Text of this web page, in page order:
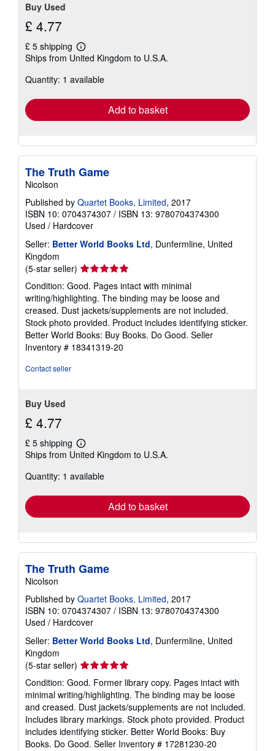
Buy Used
£ 4.77
£ 5 shipping
Learn
more
shipping
Ships from United Kingdom to U.S.A.
Quantity: 1 available
Add to basket
The Truth Game
Nicolson
Published by Quartet Books, Limited, 2017
ISBN 10: 0704374307 / ISBN 13: 9780704374300
Used / Hardcover
Seller: Better World Books Ltd, Dunfermline, United
Kingdom
(5-star seller) Seller
rating
5
out
of
5
stars
Condition: Good. Pages intact with minimal
writing/highlighting. The binding may be loose and
creased. Dust jackets/supplements are not included.
Stock photo provided. Product includes identifying sticker.
Better World Books: Buy Books. Do Good. Seller
Inventory # 18341319-20
Contact seller
Buy Used
£ 4.77
£ 5 shipping
Learn
more
shipping
Ships from United Kingdom to U.S.A.
Quantity: 1 available
Add to basket
The Truth Game
Nicolson
Published by Quartet Books, Limited, 2017
ISBN 10: 0704374307 / ISBN 13: 9780704374300
Used / Hardcover
Seller: Better World Books Ltd, Dunfermline, United
Kingdom
(5-star seller) Seller
rating
5
out
of
5
stars
Condition: Good. Former library copy. Pages intact with
minimal writing/highlighting. The binding may be loose
and creased. Dust jackets/supplements are not included.
Includes library markings. Stock photo provided. Product
includes identifying sticker. Better World Books: Buy
Books. Do Good. Seller Inventory # 17281230-20